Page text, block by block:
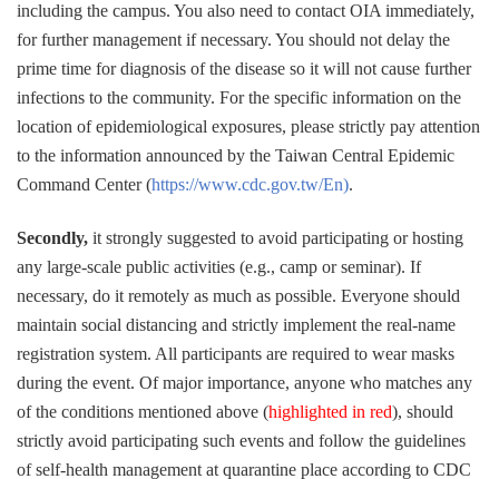
including the campus. You also need to contact OIA immediately,
for further management if necessary. You should not delay the
prime time for diagnosis ofthe disease so it will not cause further
infections to the community. For the specific information on the
location of epidemiological exposures, please strictly pay attention
to the information announced by the Taiwan Central Epidemic
Command Center (https://www.cdc.gov.tw/En).
Secondly, it strongly suggested to avoid participating or hosting
any large-scale public activities (e.g., camp or seminar). If
necessary, do it remotely as much as possible. Everyone should
maintain social distancing and strictly implement the real-name
registration system. All participants are required to wear masks
during the event. Of major importance, anyone who matches any
of the conditions mentioned above (highlighted in red), should
strictly avoid participating such events and follow the guidelines
of self-health management at quarantine place according to CDC